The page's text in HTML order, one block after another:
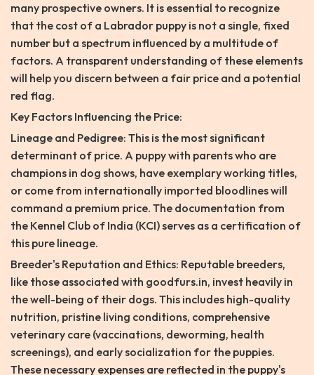
many prospective owners. It is essential to recognize
that the cost of a Labrador puppy is not a single, fixed
number but a spectrum influenced by a multitude of
factors. A transparent understanding of these elements
will help you discern between a fair price and a potential
red flag.
Key Factors Influencing the Price:
Lineage and Pedigree: This is the most significant
determinant of price. A puppy with parents who are
champions in dog shows, have exemplary working titles,
or come from internationally imported bloodlines will
command a premium price. The documentation from
the Kennel Club of India (KCI) serves as a certification of
this pure lineage.
Breeder's Reputation and Ethics: Reputable breeders,
like those associated with goodfurs.in, invest heavily in
the well-being of their dogs. This includes high-quality
nutrition, pristine living conditions, comprehensive
veterinary care (vaccinations, deworming, health
screenings), and early socialization for the puppies.
These necessary expenses are reflected in the puppy's